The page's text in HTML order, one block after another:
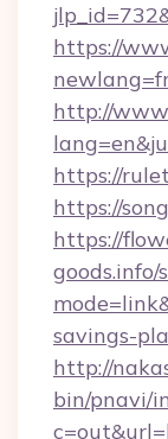
https://
http://
https://
https://
https://
goods.info/
savings-
http://
bin/pnavi/